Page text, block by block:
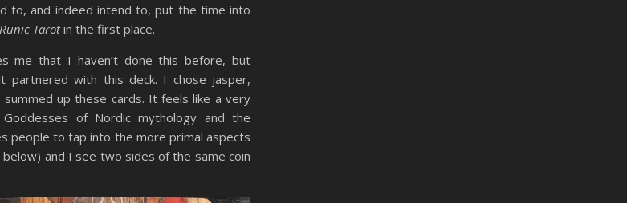
to, and indeed intend to, put the time into
Runic Tarotin the first place.
me that I haven’t done this before, but
partnered with this deck. I chose jasper,
up these cards. It feels like a very
of Nordic mythology and the
people to tap into the more primal aspects
and I see two sides of the same coin